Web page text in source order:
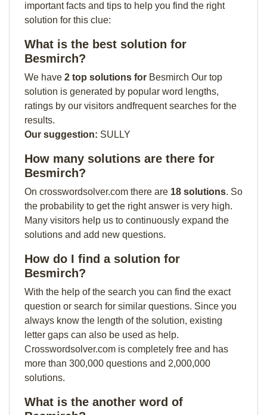
important facts and tips to help you find the right
solution for this clue:
What is the best solution for
Besmirch?
We have 2 top solutions for Besmirch Our top
solution is generated by popular word lengths,
ratings by our visitors andfrequent searches for the
results.
Our suggestion: SULLY
How many solutions are there for
Besmirch?
On crosswordsolver.com there are 18 solutions. So
the probability to get the right answer is very high.
Many visitors help us to continuously expand the
solutions and add new questions.
How do I find a solution for
Besmirch?
With the help of the search you can find the exact
question or search for similar questions. Since you
always know the length of the solution, existing
letter gaps can also be used as help.
Crosswordsolver.com is completely free and has
more than 300,000 questions and 2,000,000
solutions.
What is the another word of